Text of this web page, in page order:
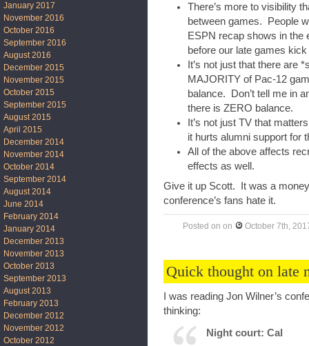
There’s more to visibility
between games. People
ESPN recap shows in the
before our late games kick
It’s not just that there are
MAJORITY of Pac-12
balance. Don’t tell me in
there is ZERO balance.
It’s not just TV that
it hurts alumni support for
All of the above affects
effects as well.
Give it up Scott. It was a
conference’s fans hate it.
Posted on on October 7th,
Quick thought on late
I was reading Jon Wilner’s
thinking:
Night court: Cal
January 2017
November 2016
October 2016
September 2016
August 2016
December 2015
November 2015
October 2015
September 2015
August 2015
April 2015
December 2014
November 2014
October 2014
September 2014
August 2014
June 2014
February 2014
January 2014
December 2013
November 2013
October 2013
September 2013
August 2013
February 2013
December 2012
November 2012
October 2012